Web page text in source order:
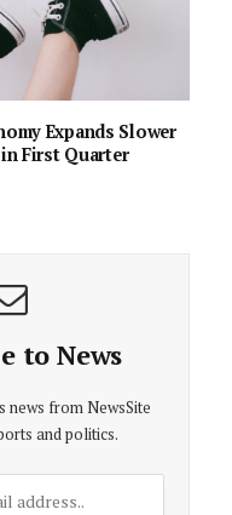
Expands Slower
First Quarter
to News
news from NewsSite
and politics.